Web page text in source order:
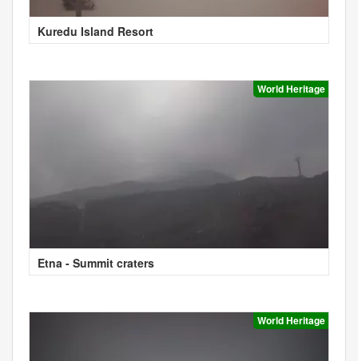
Kuredu Island Resort
World Heritage
Etna - Summit craters
World Heritage